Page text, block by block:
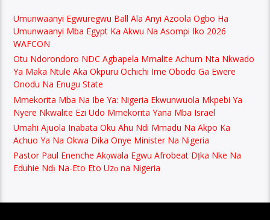
Umunwaanyi Egwuregwu Ball Ala Anyi Azoola Ogbo Ha
Umunwaanyi Mba Egypt Ka Akwu Na Asompi Iko 2026
WAFCON
Otu Ndorondoro NDC Agbapela Mmalite Achum Nta Nkwado
Ya Maka Ntule Aka Okpuru Ochichi Ime Obodo Ga Ewere
Onodu Na Enugu State
Mmekorita Mba Na Ibe Ya: Nigeria Ekwunwuola Mkpebi Ya
Nyere Nkwalite Ezi Udo Mmekorita Yana Mba Israel
Umahi Ajuola Inabata Oku Ahu Ndi Mmadu Na Akpo Ka
Achuo Ya Na Okwa Dika Onye Minister Na Nigeria
Pastor Paul Enenche Akọwala Egwu Afrobeat Dịka Nke Na
Eduhie Ndị Na-Eto Eto Uzọ na Nigeria